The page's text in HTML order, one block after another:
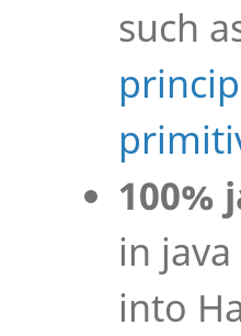
such
100%
in
into